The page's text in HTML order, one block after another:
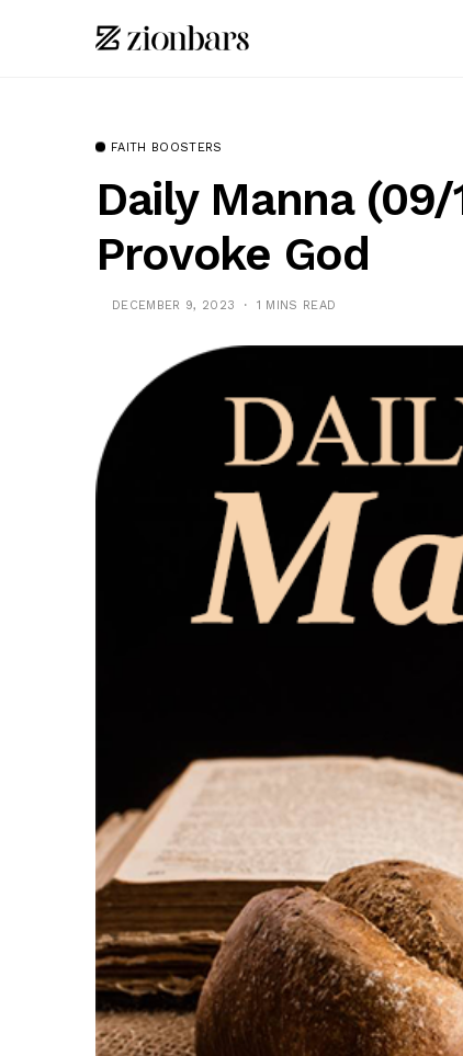
FAITH BOOSTERS
Daily Manna
Provoke God
DECEMBER 9, 2023 1 MINS READ